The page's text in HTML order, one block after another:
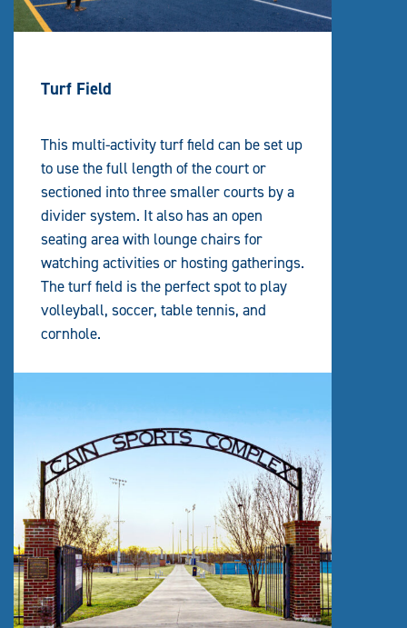
Turf Field
This multi-activity turf field can be set up
to use the full length of the court or
sectioned into three smaller courts by a
divider system. It also has an open
seating area with lounge chairs for
watching activities or hosting gatherings.
The turf field is the perfect spot to play
volleyball, soccer, table tennis, and
cornhole.